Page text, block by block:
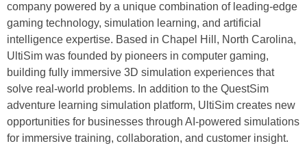
company powered by a unique combination of leading-edge
gaming technology, simulation learning, and artificial
intelligence expertise. Based in Chapel Hill, North Carolina,
UltiSim was founded by pioneers in computer gaming,
building fully immersive 3D simulation experiences that
solve real-world problems. In addition to the QuestSim
adventure learning simulation platform, UltiSim creates new
opportunities for businesses through AI-powered simulations
for immersive training, collaboration, and customer insight.